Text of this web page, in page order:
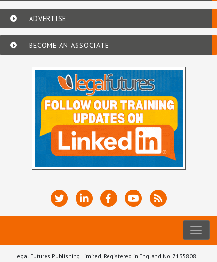
ADVERTISE
BECOME AN ASSOCIATE
Legal Futures Publishing Limited, Registered in England No. 7135808.